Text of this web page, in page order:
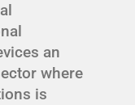
an
where
is